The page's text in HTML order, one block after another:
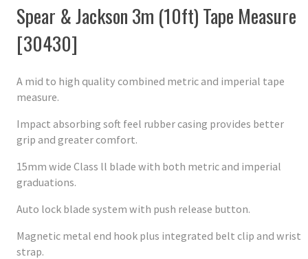
Spear & Jackson 3m (10ft) Tape Measure
[30430]
A mid to high quality combined metric and imperial tape
measure.
Impact absorbing soft feel rubber casing provides better
grip and greater comfort.
15mm wide Class ll blade with both metric and imperial
graduations.
Auto lock blade system with push release button.
Magnetic metal end hook plus integrated belt clip and wrist
strap.